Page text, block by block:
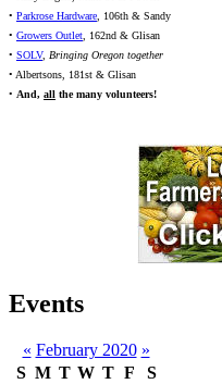
• Parkrose Hardware, 106th & Sandy
• Growers Outlet, 162nd & Glisan
• SOLV, Bringing Oregon together
• Albertsons, 181st & Glisan
• And, all the many volunteers!
Events
« February 2020 »
S M T W T F
S